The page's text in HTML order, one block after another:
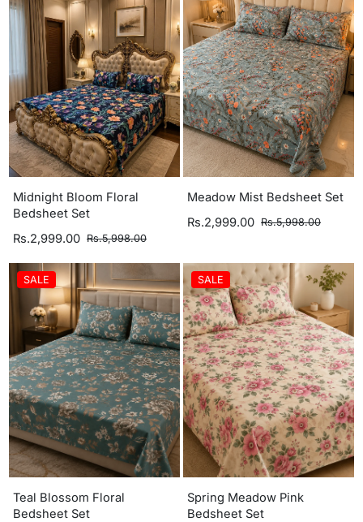
Midnight Bloom Floral
Bedsheet Set
Rs.2,999.00 Rs.5,998.00
Meadow Mist Bedsheet Set
Rs.2,999.00 Rs.5,998.00
SALE
Teal Blossom Floral
Bedsheet Set
SALE
Spring Meadow Pink
Bedsheet Set